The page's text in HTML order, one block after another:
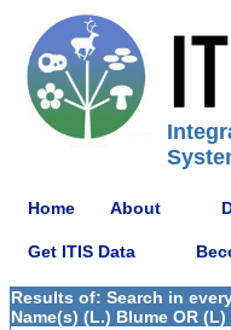
Home About
Get ITIS Data
Results of: Search in
Name(s) (L.) Blume OR